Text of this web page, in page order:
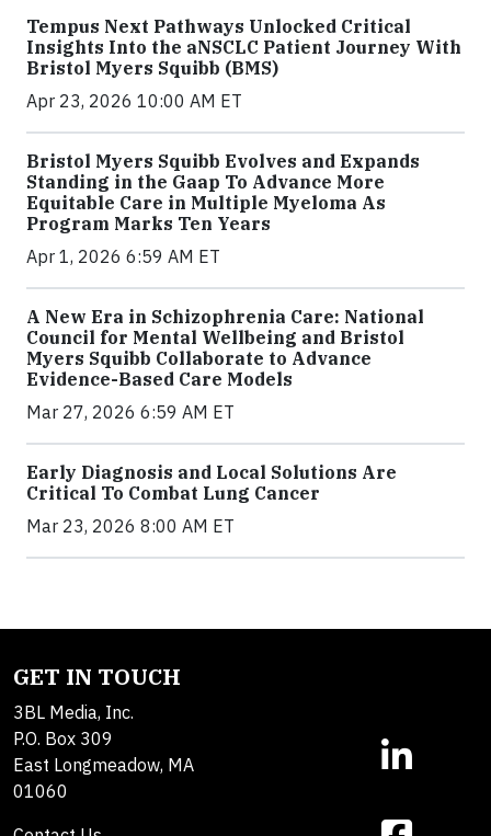
Tempus Next Pathways Unlocked Critical
Insights Into the aNSCLC Patient Journey With
Bristol Myers Squibb (BMS)
Apr 23, 2026 10:00 AM ET
Bristol Myers Squibb Evolves and Expands
Standing in the Gaap To Advance More
Equitable Care in Multiple Myeloma As
Program Marks Ten Years
Apr 1, 2026 6:59 AM ET
A New Era in Schizophrenia Care: National
Council for Mental Wellbeing and Bristol
Myers Squibb Collaborate to Advance
Evidence-Based Care Models
Mar 27, 2026 6:59 AM ET
Early Diagnosis and Local Solutions Are
Critical To Combat Lung Cancer
Mar 23, 2026 8:00 AM ET
GET IN TOUCH
3BL Media, Inc.
P.O. Box 309
East Longmeadow, MA
01060